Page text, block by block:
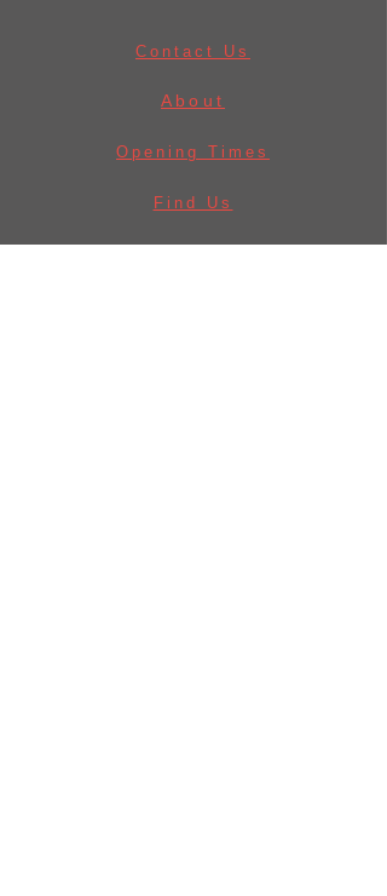
Contact Us
About
Opening Times
Find Us